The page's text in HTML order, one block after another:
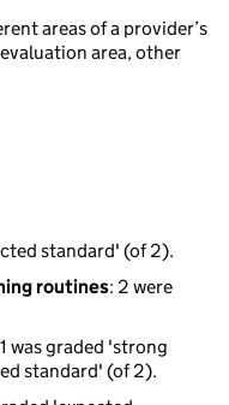
areas of a provider’s
area, other
standard' (of 2).
routines: 2 were
was graded 'strong
standard' (of 2).